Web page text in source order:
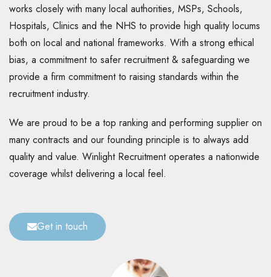
works closely with many local authorities, MSPs, Schools,
Hospitals, Clinics and the NHS to provide high quality locums
both on local and national frameworks. With a strong ethical
bias, a commitment to safer recruitment & safeguarding we
provide a firm commitment to raising standards within the
recruitment industry.
We are proud to be a top ranking and performing supplier on
many contracts and our founding principle is to always add
quality and value. Winlight Recruitment operates a nationwide
coverage whilst delivering a local feel.
Get in touch